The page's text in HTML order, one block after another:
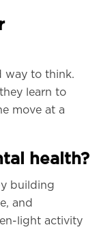
way to think.
learn to
move at a
health?
building
and
light activity